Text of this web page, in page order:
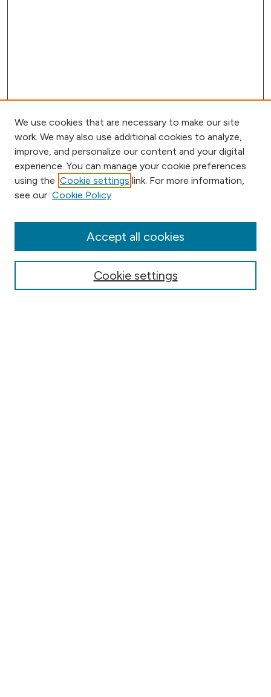
Browse
Collections
Conferences
We use cookies that are necessary to make our site
work. We may also use additional cookies to analyze,
improve, and personalize our content and your digital
experience. You can manage your cookie preferences
using the Cookie settings link. For more information,
see our Cookie Policy
Cookie settings
Accept all cookies